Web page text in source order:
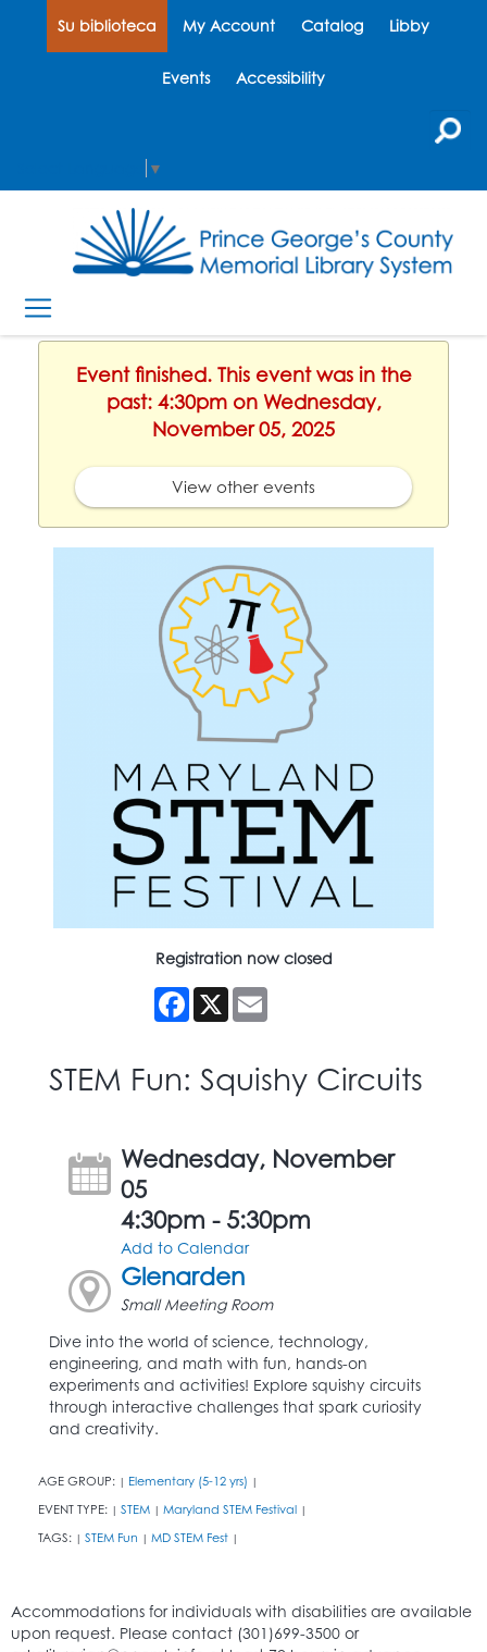
Su biblioteca My Account Catalog Libby
Events Accessibility
▼
Event finished. This event was in the
past: 4:30pm on Wednesday,
November 05, 2025
View other events
Registration now closed
Facebook
X
STEM Fun: Squishy Circuits
Wednesday, November
05
4:30pm - 5:30pm
Add to Calendar
Glenarden
Small Meeting Room
Dive into the world of science, technology,
engineering, and math with fun, hands-on
experiments and activities! Explore squishy circuits
through interactive challenges that spark curiosity
and creativity.
AGE GROUP: | Elementary (5-12 yrs) |
EVENT TYPE: | STEM | Maryland STEM Festival |
TAGS: | STEM Fun | MD STEM Fest |